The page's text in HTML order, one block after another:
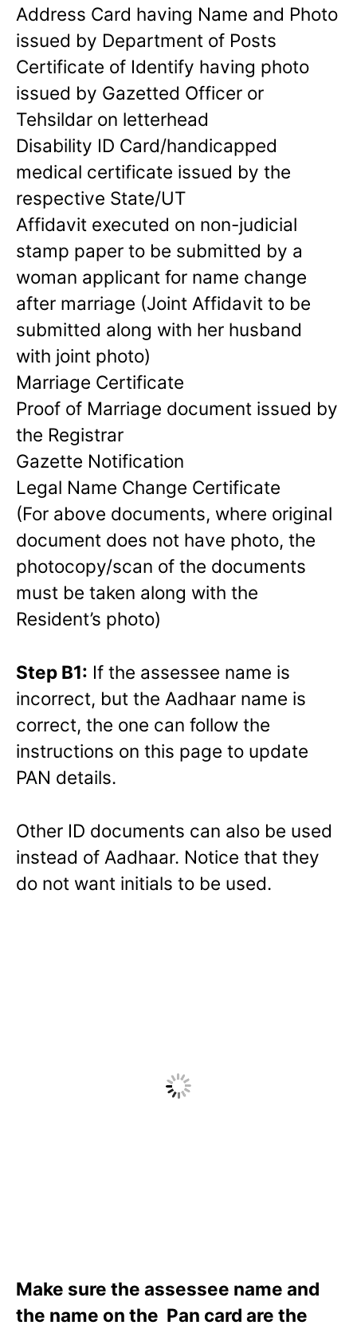
Address Card having Name and Photo
issued by Department of Posts
Certificate of Identify having photo
issued by Gazetted Officer or
Tehsildar on letterhead
Disability ID Card/handicapped
medical certificate issued by the
respective State/UT
Affidavit executed on non-judicial
stamp paper to be submitted by a
woman applicant for name change
after marriage (Joint Affidavit to be
submitted along with her husband
with joint photo)
Marriage Certificate
Proof of Marriage document issued by
the Registrar
Gazette Notification
Legal Name Change Certificate
(For above documents, where original
document does not have photo, the
photocopy/scan of the documents
must be taken along with the
Resident’s photo)
Step B1: If the assessee name is
incorrect, but the Aadhaar name is
correct, the one can follow the
instructions on this page to update
PAN details.
Other ID documents can also be used
instead of Aadhaar. Notice that they
do not want initials to be used.
Make sure the assessee name and
the name on the Pan card are the